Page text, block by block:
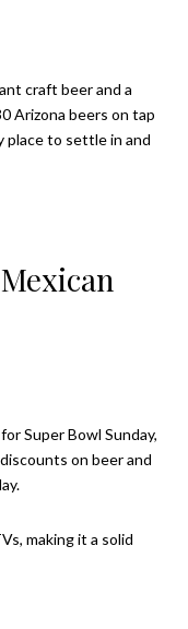
craft beer and a
Arizona beers on tap
place to settle in and
Super Bowl Sunday,
on beer and
making it a solid